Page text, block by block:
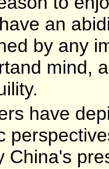
an
by any
mind,
have
China's